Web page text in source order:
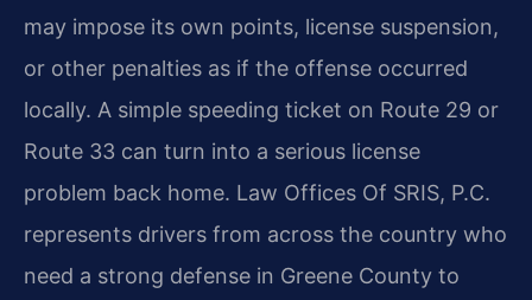
may impose its own points, license suspension,
or other penalties as if the offense occurred
locally. A simple speeding ticket on Route 29 or
Route 33 can turn into a serious license
problem back home. Law Offices Of SRIS, P.C.
represents drivers from across the country who
need a strong defense in Greene County to